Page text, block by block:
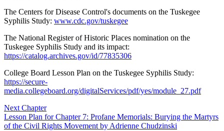
The Centers for Disease Control's documents on the Tuskegee
Syphilis Study: www.cdc.gov/tuskegee
The National Register of Historic Places nomination on the
Tuskegee Syphilis Study and its impact:
https://catalog.archives.gov/id/77835306
College Board Lesson Plan on the Tuskegee Syphilis Study:
https://secure-
media.collegeboard.org/digitalServices/pdf/yes/module_27.pdf
Next Chapter
Lesson Plan for Chapter 7: Profane Memorials: Burying the Martyrs
of the Civil Rights Movement by Adrienne Chudzinski